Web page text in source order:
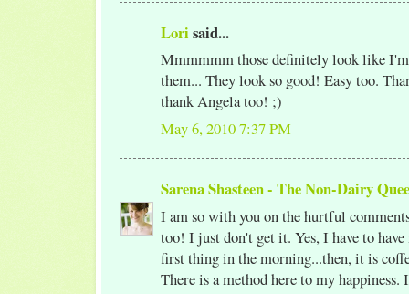
Lorisaid...
Mmmmmm those definitely look like
them... They look so good! Easy too.
thank Angela too! ;)
May 6, 2010 7:37 PM
Sarena Shasteen - The Non-Dairy
I am so with you on the hurtful
too! I just don't get it. Yes, I have to
first thing in the morning...then, it is
There is a method here to my happiness.